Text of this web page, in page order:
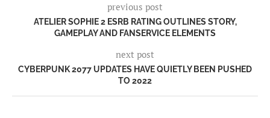
previous post
ATELIER SOPHIE 2 ESRB RATING OUTLINES STORY,
GAMEPLAY AND FANSERVICE ELEMENTS
next post
CYBERPUNK 2077 UPDATES HAVE QUIETLY BEEN PUSHED
TO 2022